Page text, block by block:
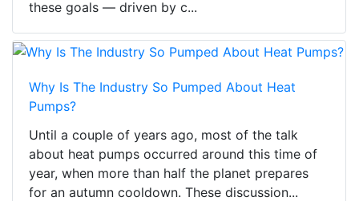
these goals — driven by c...
Why Is The Industry So Pumped About Heat
Pumps?
Until a couple of years ago, most of the talk
about heat pumps occurred around this time of
year, when more than half the planet prepares
for an autumn cooldown. These discussion...